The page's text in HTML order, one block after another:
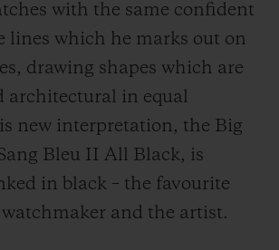
with the same confident
lines which he marks out on
drawing shapes which are
architectural in equal
new interpretation, the Big
Bleu II All Black, is
in black – the favourite
and the artist.